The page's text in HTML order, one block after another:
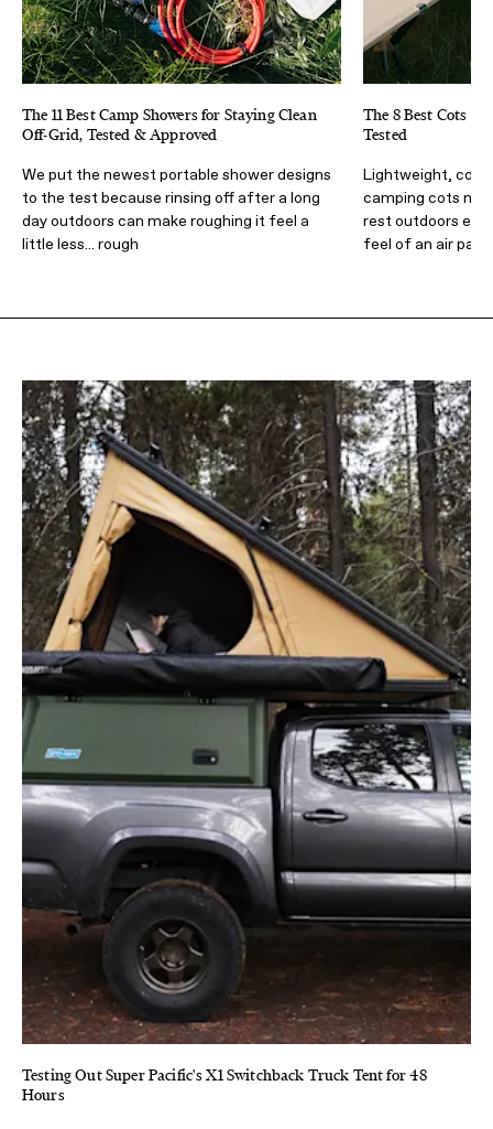
The 11 Best Camp Showers for Staying Clean
Off-Grid, Tested & Approved
We put the newest portable shower designs
to the test because rinsing off after a long
day outdoors can make roughing it feel a
little less... rough
The 8 Best Cots
Tested
Lightweight,
camping cots
rest outdoors
feel of an air pad
Testing Out Super Pacific's X1 Switchback Truck Tent for 48
Hours